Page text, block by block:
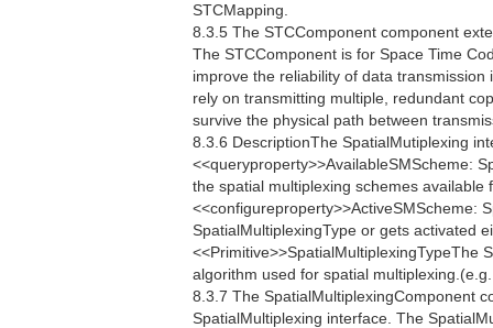
STCMapping.
8.3.5 The STCComponent component
The STCComponent is for Space Time
improve the reliability of data
rely on transmitting multiple, redundant
survive the physical path between
8.3.6 DescriptionThe SpatialMutiplexing
<<queryproperty>>AvailableSMScheme:
the spatial multiplexing schemes available
<<configureproperty>>ActiveSMScheme:
SpatialMultiplexingType or gets activated
<<Primitive>>SpatialMultiplexingTypeThe
algorithm used for spatial
8.3.7 The SpatialMultiplexingComponent
SpatialMultiplexing interface. The